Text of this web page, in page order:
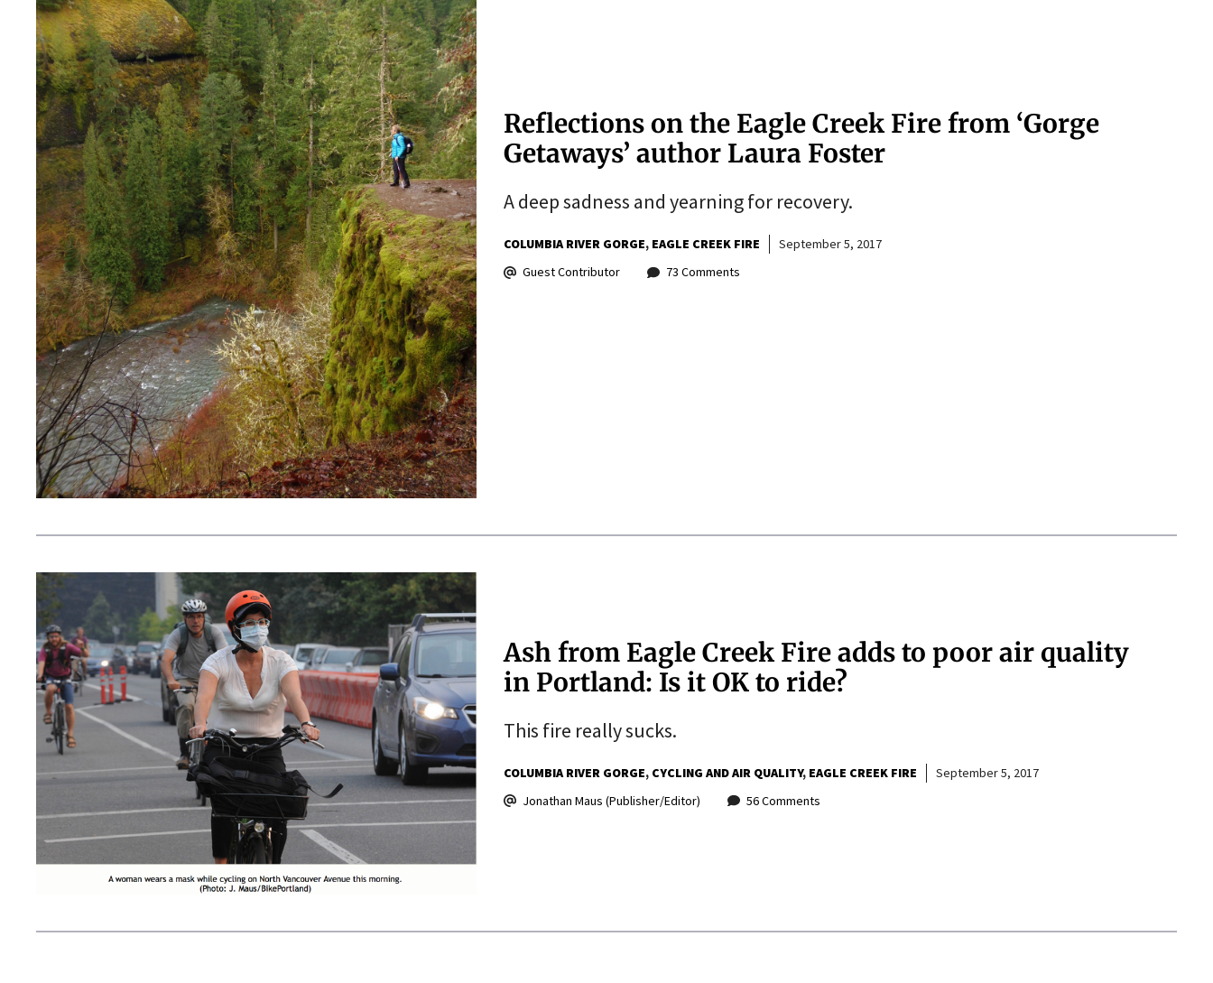
Reflections on the Eagle Creek Fire from ‘Gorge
Getaways’ author Laura Foster
A deep sadness and yearning for recovery.
COLUMBIA RIVER GORGE EAGLE CREEK FIRE
September 5, 2017
Guest Contributor
73 Comments
Ash from Eagle Creek Fire adds to poor air quality
in Portland: Is it OK to ride?
This fire really sucks.
COLUMBIA RIVER GORGE CYCLING AND AIR QUALITY EAGLE CREEK FIRE
September 5, 2017
Jonathan Maus (Publisher/Editor)
56 Comments